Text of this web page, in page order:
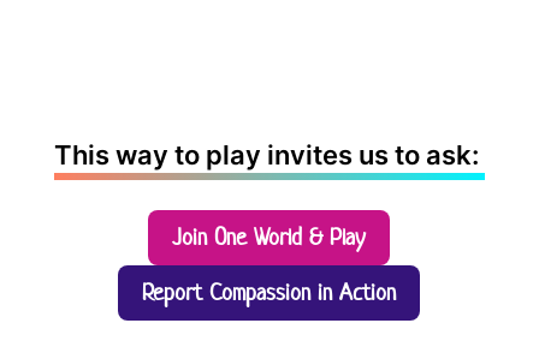
This way to play invites us to ask:
Join One World & Play
Report Compassion in Action